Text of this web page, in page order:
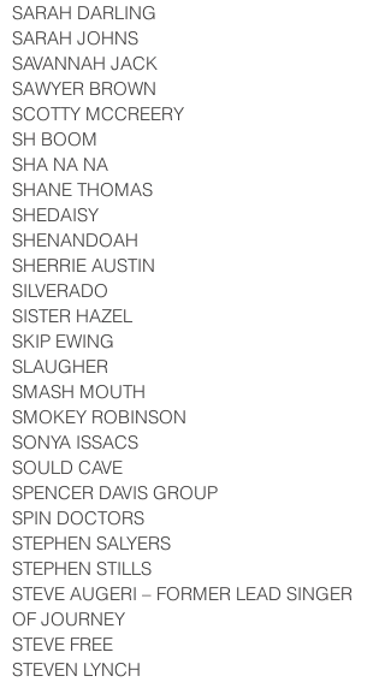
SARAH DARLING
SARAH JOHNS
SAVANNAH JACK
SAWYER BROWN
SCOTTY MCCREERY
SH BOOM
SHA NA NA
SHANE THOMAS
SHEDAISY
SHENANDOAH
SHERRIE AUSTIN
SILVERADO
SISTER HAZEL
SKIP EWING
SLAUGHER
SMASH MOUTH
SMOKEY ROBINSON
SONYA ISSACS
SOULD CAVE
SPENCER DAVIS GROUP
SPIN DOCTORS
STEPHEN SALYERS
STEPHEN STILLS
STEVE AUGERI – FORMER LEAD SINGER
OF JOURNEY
STEVE FREE
STEVEN LYNCH